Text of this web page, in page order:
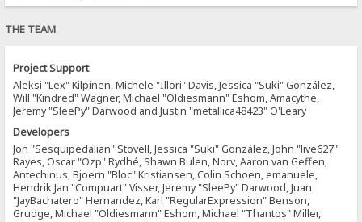
THE TEAM
Project Support
Aleksi "Lex" Kilpinen, Michele "Illori" Davis, Jessica "Suki" González,
Will "Kindred" Wagner, Michael "Oldiesmann" Eshom, Amacythe,
Jeremy "SleePy" Darwood and Justin "metallica48423" O'Leary
Developers
Jon "Sesquipedalian" Stovell, Jessica "Suki" González, John "live627"
Rayes, Oscar "Ozp" Rydhé, Shawn Bulen, Norv, Aaron van Geffen,
Antechinus, Bjoern "Bloc" Kristiansen, Colin Schoen, emanuele,
Hendrik Jan "Compuart" Visser, Jeremy "SleePy" Darwood, Juan
"JayBachatero" Hernandez, Karl "RegularExpression" Benson,
Grudge, Michael "Oldiesmann" Eshom, Michael "Thantos" Miller,